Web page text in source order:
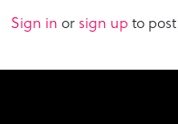
Sign in or sign up to